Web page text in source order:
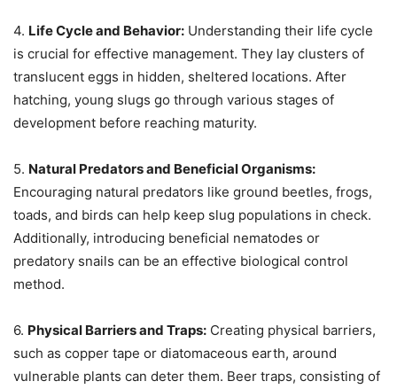
4. Life Cycle and Behavior: Understanding their life cycle
is crucial for effective management. They lay clusters of
translucent eggs in hidden, sheltered locations. After
hatching, young slugs go through various stages of
development before reaching maturity.
5. Natural Predators and Beneficial Organisms:
Encouraging natural predators like ground beetles, frogs,
toads, and birds can help keep slug populations in check.
Additionally, introducing beneficial nematodes or
predatory snails can be an effective biological control
method.
6. Physical Barriers and Traps: Creating physical barriers,
such as copper tape or diatomaceous earth, around
vulnerable plants can deter them. Beer traps, consisting of